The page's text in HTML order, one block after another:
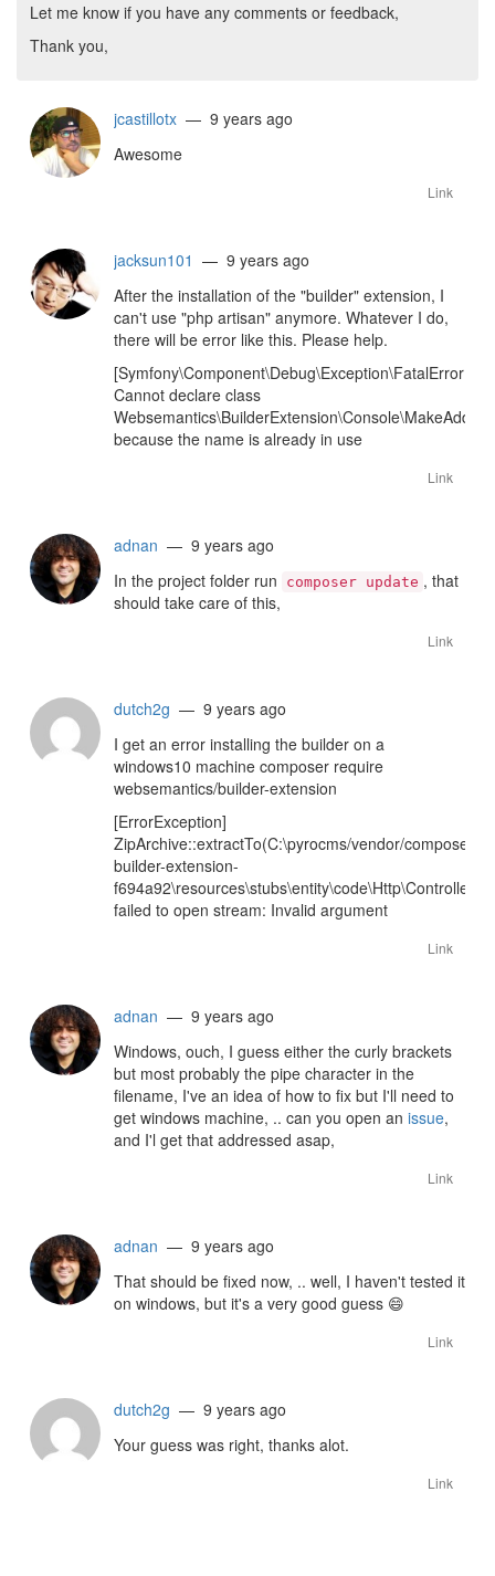
Let me know if you have any comments or feedback,
Thank you,
jcastillotx — 9 years ago
Awesome
Link
jacksun101 — 9 years ago
After the installation of the "builder" extension, I
can't use "php artisan" anymore. Whatever I do,
there will be error like this. Please help.
Cannot declare class
Websemantics\BuilderExtension\Console\MakeAddon
because the name is already in use
Link
adnan — 9 years ago
In the project folder run
composer update , that
should take care of this,
Link
dutch2g — 9 years ago
I get an error installing the builder on a
windows10 machine composer require
websemantics/builder-extension
[ErrorException]
ZipArchive::extractTo(C:\pyrocms/vendor/composer/
builder-extension-
failed to open stream: Invalid argument
Link
adnan — 9 years ago
Windows, ouch, I guess either the curly brackets
but most probably the pipe character in the
filename, I've an idea of how to fix but I'll need to
get windows machine, .. can you open an issue,
and I'l get that addressed asap,
Link
adnan — 9 years ago
That should be fixed now, .. well, I haven't tested it
on windows, but it's a very good guess 😄
Link
dutch2g — 9 years ago
Your guess was right, thanks alot.
Link